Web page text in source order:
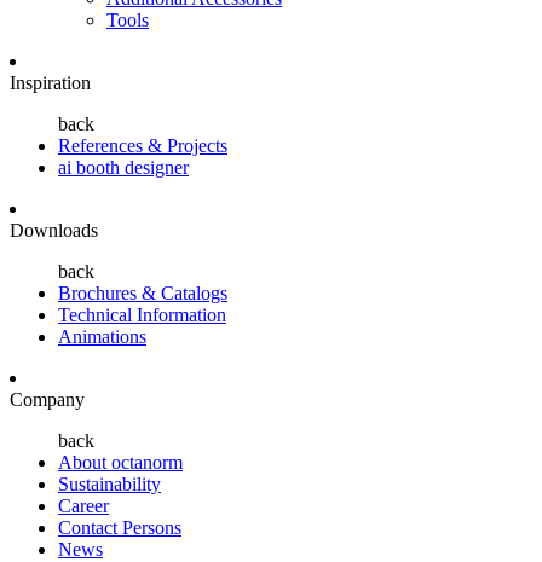
Tools
Inspiration
back
References & Projects
ai booth designer
Downloads
back
Brochures & Catalogs
Technical Information
Animations
Company
back
About octanorm
Sustainability
Career
Contact Persons
News